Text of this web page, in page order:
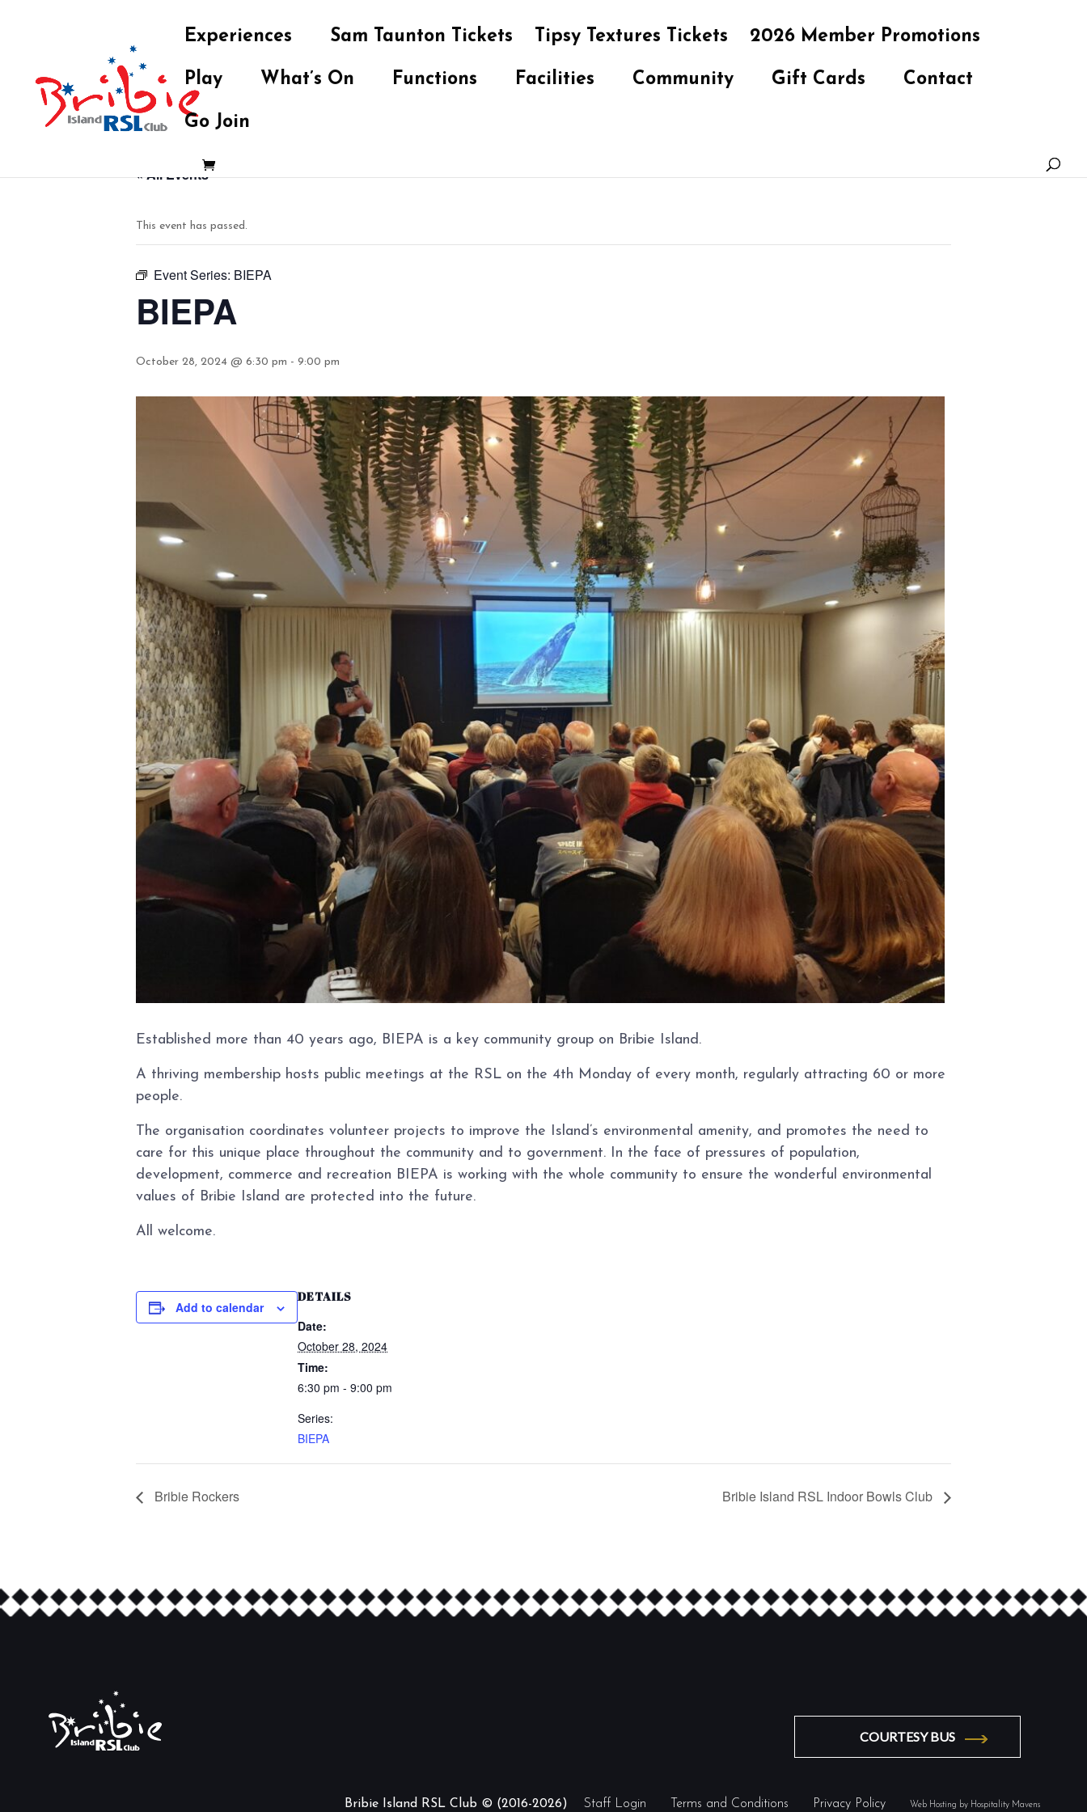
Experiences Sam Taunton Tickets Tipsy Textures Tickets 2026 Member Promotions
Play What’s On Functions Facilities Community Gift Cards Contact
Go Join
« All Events
This event has passed.
Event Series: BIEPA
BIEPA
October 28, 2024 @ 6:30 pm - 9:00 pm
Established more than 40 years ago, BIEPA is a key community group on Bribie Island.
A thriving membership hosts public meetings at the RSL on the 4th Monday of every month, regularly attracting 60 or more
people.
The organisation coordinates volunteer projects to improve the Island’s environmental amenity, and promotes the need to
care for this unique place throughout the community and to government. In the face of pressures of population,
development, commerce and recreation BIEPA is working with the whole community to ensure the wonderful environmental
values of Bribie Island are protected into the future.
All welcome.
Add to calendar
DETAILS
Date:
October 28, 2024
Time:
6:30 pm - 9:00 pm
Series:
BIEPA
Bribie Rockers Bribie Island RSL Indoor Bowls Club
COURTESY BUS
Bribie Island RSL Club © (2016-2026) Staff Login Terms and Conditions Privacy Policy Web Hosting by Hospitality Mavens